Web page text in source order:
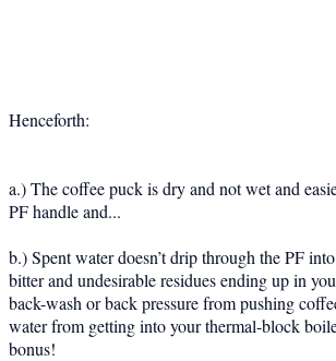
Henceforth:
a.) The coffee puck is dry and not wet and
PF handle and...
b.) Spent water doesn’t drip through the PF
bitter and undesirable residues ending up in
back-wash or back pressure from pushing
water from getting into your thermal-block
bonus!